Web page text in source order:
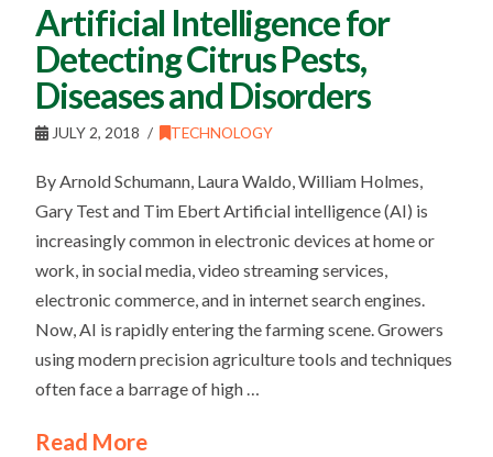
Artificial Intelligence for
Detecting Citrus Pests,
Diseases and Disorders
JULY 2, 2018 TECHNOLOGY
By Arnold Schumann, Laura Waldo, William Holmes,
Gary Test and Tim Ebert Artificial intelligence (AI) is
increasingly common in electronic devices at home or
work, in social media, video streaming services,
electronic commerce, and in internet search engines.
Now, AI is rapidly entering the farming scene. Growers
using modern precision agriculture tools and techniques
often face a barrage of high …
Read More